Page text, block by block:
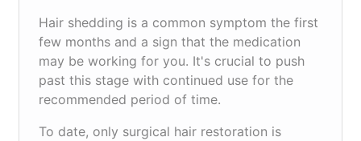
Hair shedding is a common symptom the first
few months and a sign that the medication
may be working for you. It's crucial to push
past this stage with continued use for the
recommended period of time.
To date, only surgical hair restoration is